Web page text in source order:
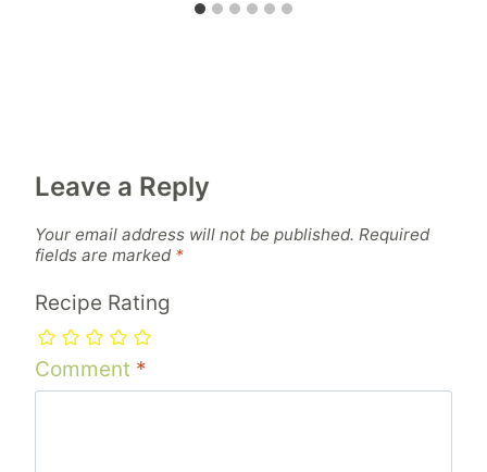
Leave a Reply
Your email address will not be published. Required
fields are marked *
Recipe Rating
Comment *